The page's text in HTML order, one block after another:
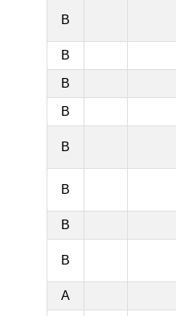
B
B
B
B
B
B
B
B
A